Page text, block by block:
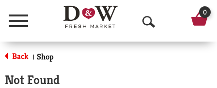
Menu
O
p
0
Back | Shop
Not Found